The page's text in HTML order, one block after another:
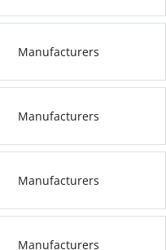
Manufacturers
Manufacturers
Manufacturers
Manufacturers